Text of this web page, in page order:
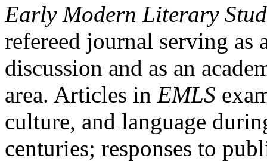
Early Modern Literary
refereed journal serving as
discussion and as an
area. Articles in EMLS
culture, and language
centuries; responses to